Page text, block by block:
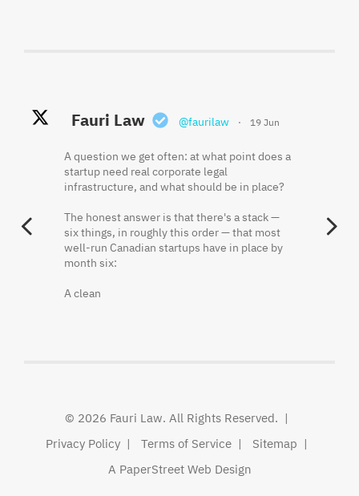
Fauri Law @faurilaw · 19 Jun
A question we get often: at what point does a
startup need real corporate legal
infrastructure, and what should be in place?
The honest answer is that there's a stack —
six things, in roughly this order — that most
well-run Canadian startups have in place by
month six:
A clean
Three things that should be in writing before
a startup hires its first employee:
One. Who owns the IP the founders have
already created.
Two. What happens to a founder's shares if
Fauri Law @faurilaw · 18 May
Founder equity is often misunderstood
because the cap table shows what was
issued, not always what has been earned.
Vesting, restricted shares, repurchase rights,
and acceleration terms can materially change
ownership outcomes.
here.
PREVIOUS
© 2026 Fauri Law. All Rights Reserved.
Privacy Policy
Terms of Service
Sitemap
A PaperStreet Web Design